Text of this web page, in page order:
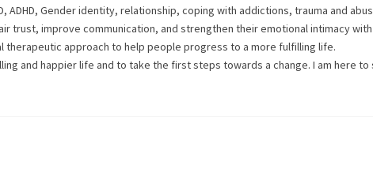
ADHD, Gender identity, relationship, coping with addictions, trauma and
trust, improve communication, and strengthen their emotional intimacy with
therapeutic approach to help people progress to a more fulfilling life.
and happier life and to take the first steps towards a change. I am here to